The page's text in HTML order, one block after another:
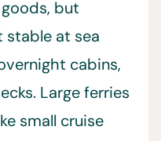
but
stable at sea
cabins,
Large ferries
small cruise